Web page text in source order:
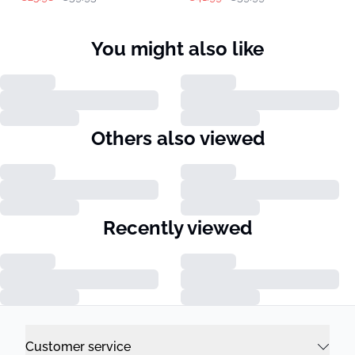
You might also like
Others also viewed
Recently viewed
Customer service